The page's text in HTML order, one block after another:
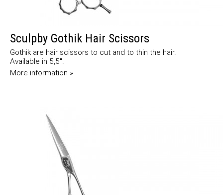
Sculpby Gothik Hair Scissors
Gothik are hair scissors to cut and to thin the hair.
Available in 5,5".
More information »